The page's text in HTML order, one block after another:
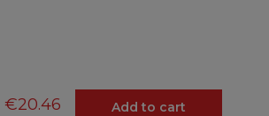
€20.46 Add to cart